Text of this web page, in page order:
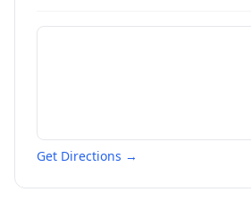
Get Directions →